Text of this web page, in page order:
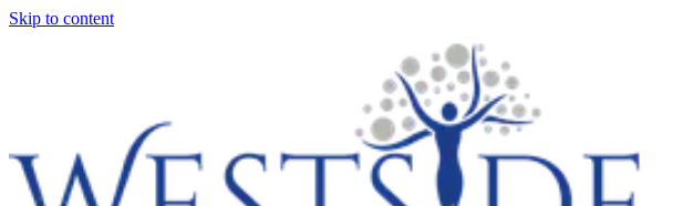
Skip to content